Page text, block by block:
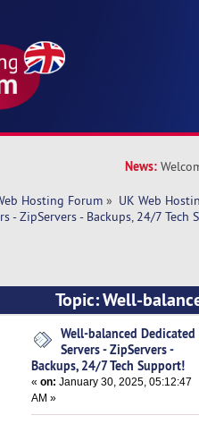
News:
Hosting Forum » UK Web
- ZipServers - Backups, 24/7 Tech
Topic: Well-
24/7 Tech Support!
Well-balanced Dedicated
Servers - ZipServers -
Backups, 24/7 Tech Support!
«on: January 30, 2025, 05:12:47
AM »